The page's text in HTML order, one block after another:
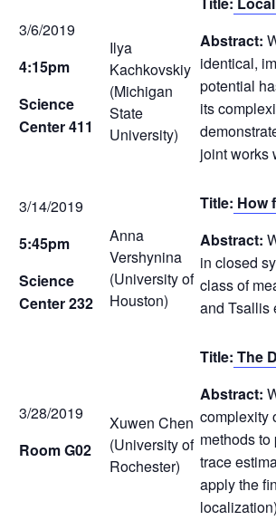
3/6/2019
4:15pm
Science
Center 411
Ilya
Kachkovskiy
(Michigan
State
University)
Abstract:
identical,
potential
its
joint works
3/14/2019
5:45pm
Science
Center 232
Anna
Vershynina
(University of
Houston)
Title: How
Abstract:
in closed
class of
and Tsallis
3/28/2019
Room G02
Xuwen Chen
(University of
Rochester)
Title: The
Abstract:
complexity
methods
trace
apply the